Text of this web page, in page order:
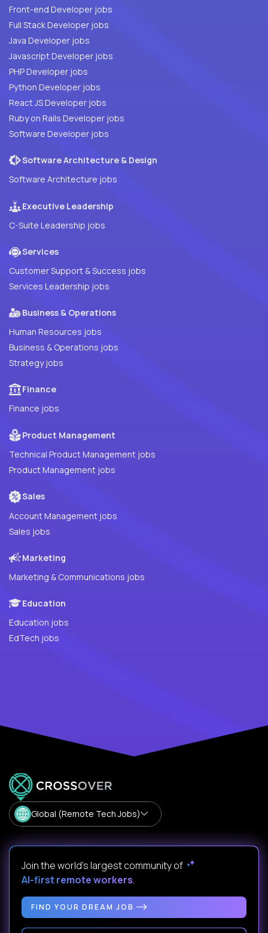
Front-end Developer jobs
Full Stack Developer jobs
Java Developer jobs
Javascript Developer jobs
PHP Developer jobs
Python Developer jobs
React JS Developer jobs
Ruby on Rails Developer jobs
Software Developer jobs
Software Architecture & Design
Software Architecture jobs
Executive Leadership
C-Suite Leadership jobs
Services
Customer Support & Success jobs
Services Leadership jobs
Business & Operations
Human Resources jobs
Business & Operations jobs
Strategy jobs
Finance
Finance jobs
Product Management
Technical Product Management jobs
Product Management jobs
Sales
Account Management jobs
Sales jobs
Marketing
Marketing & Communications jobs
Education
Education jobs
EdTech jobs
Global (Remote Tech Jobs)
Join the world's largest community of
AI-first remote workers.
FIND YOUR DREAM JOB